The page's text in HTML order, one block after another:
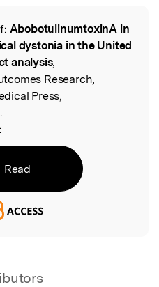
AbobotulinumtoxinA in
dystonia in the United
analysis,
Research,
Press,
Read